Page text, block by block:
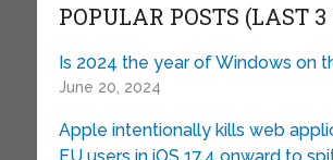
POPULAR POSTS (LAST
Is 2024 the year of Windows on
June 20, 2024
Apple intentionally kills web